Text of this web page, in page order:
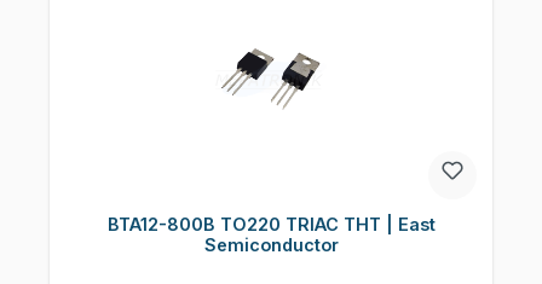
BTA12-800B TO220 TRIAC THT | East
Semiconductor